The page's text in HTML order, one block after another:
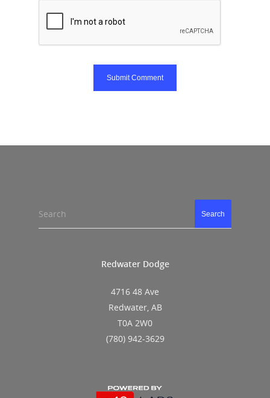
Search Search
Redwater Dodge
4716 48 Ave
Redwater, AB
T0A 2W0
(780) 942-3629